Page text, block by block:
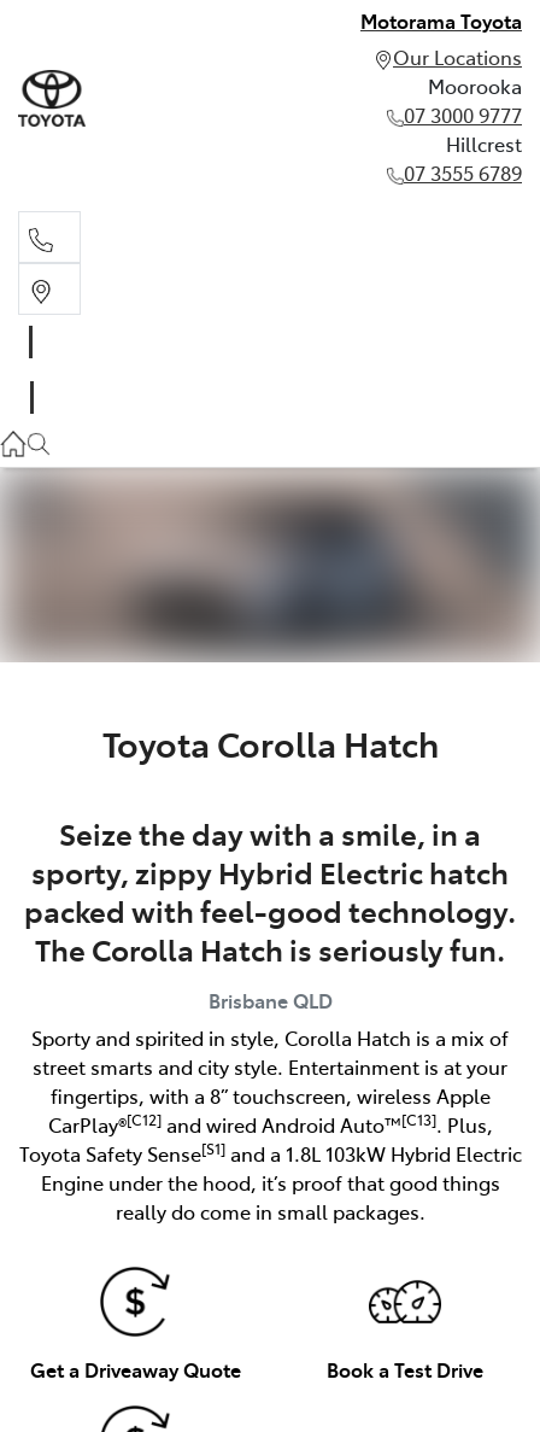
Motorama Toyota
Our Locations
Moorooka
07 3000 9777
Hillcrest
07 3555 6789
07 3555 6789
Toyota Corolla Hatch
Seize the day with a smile, in a
sporty, zippy Hybrid Electric hatch
packed with feel-good technology.
The Corolla Hatch is seriously fun.
Brisbane QLD
Sporty and spirited in style, Corolla Hatch is a mix of
street smarts and city style. Entertainment is at your
fingertips, with a 8” touchscreen, wireless Apple
CarPlay®[C12]and wired Android Auto™[C13]. Plus,
Toyota Safety Sense[S1]and a 1.8L 103kW Hybrid Electric
Engine under the hood, it’s proof that good things
really do come in small packages.
Get a Driveaway Quote Book a Test Drive